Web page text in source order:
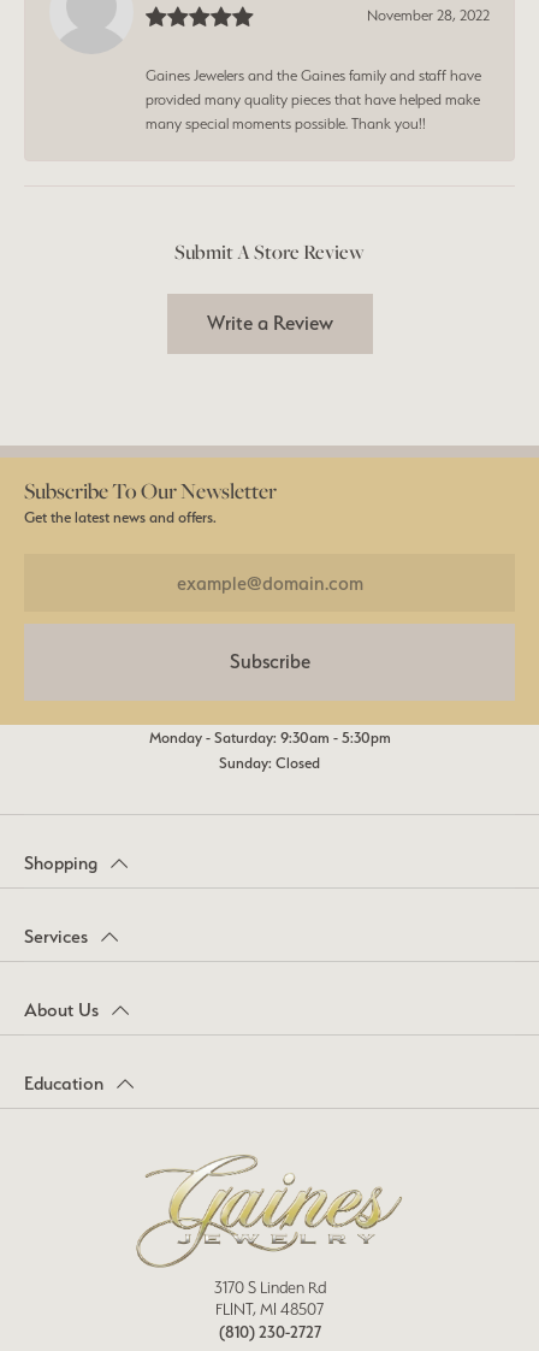
November 28, 2022
Gaines Jewelers and the Gaines family and staff have
provided many quality pieces that have helped make
many special moments possible. Thank you!!
Submit A Store Review
Write a Review
Subscribe To Our Newsletter
Get the latest news and offers.
Subscribe
Monday - Saturday: 9:30am - 5:30pm
Sunday: Closed
Shopping
Services
About Us
Education
3170 S Linden Rd
FLINT, MI 48507
(810) 230-2727